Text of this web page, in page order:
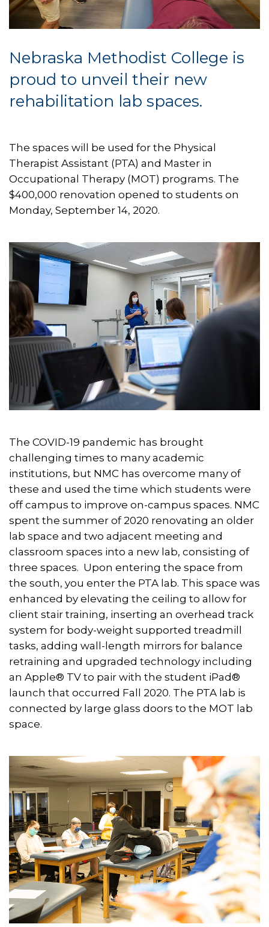
Nebraska Methodist College is
proud to unveil their new
rehabilitation lab spaces.
The spaces will be used for the Physical
Therapist Assistant (PTA) and Master in
Occupational Therapy (MOT) programs. The
$400,000 renovation opened to students on
Monday, September 14, 2020.
The COVID-19 pandemic has brought
challenging times to many academic
institutions, but NMC has overcome many of
these and used the time which students were
off campus to improve on-campus spaces. NMC
spent the summer of 2020 renovating an older
lab space and two adjacent meeting and
classroom spaces into a new lab, consisting of
three spaces. Upon entering the space from
the south, you enter the PTA lab. This space was
enhanced by elevating the ceiling to allow for
client stair training, inserting an overhead track
system for body-weight supported treadmill
tasks, adding wall-length mirrors for balance
retraining and upgraded technology including
an Apple® TV to pair with the student iPad®
launch that occurred Fall 2020. The PTA lab is
connected by large glass doors to the MOT lab
space.